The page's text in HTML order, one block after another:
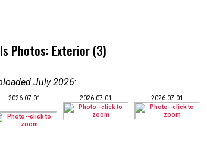
Photos: Exterior (3)
July 2026:
2026-07-01 2026-07-01 2026-07-01